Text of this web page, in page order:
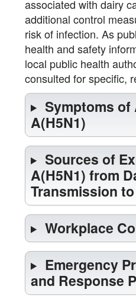
associated with dairy
additional control
risk of infection. As
health and safety
local public health
consulted for specific,
Symptoms of
A(H5N1)
Sources of
A(H5N1) from
Transmission
Workplace
Emergency
and Response